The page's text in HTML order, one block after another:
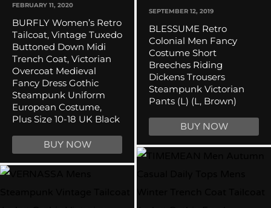
FEBRUARY 11, 2020
BURFLY Women’s Retro
Tailcoat, Vintage Tuxedo
Buttoned Down Midi
Trench Coat, Victorian
Overcoat Medieval
Fancy Dress Gothic
Steampunk Uniform
European Costume,
Plus Size 10-18 UK Black
BUY NOW
SEPTEMBER 12, 2019
BLESSUME Retro
Colonial Men Fancy
Costume Short
Breeches Riding
Dickens Trousers
Steampunk Victorian
Pants (L) (L, Brown)
BUY NOW